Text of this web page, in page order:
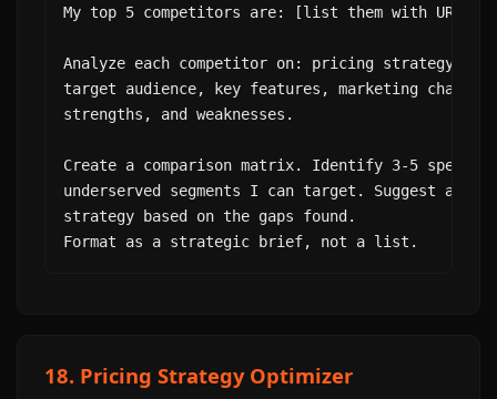
My top 5 competitors are: [list them with URLs].
Analyze each competitor on: pricing strategy,
target audience, key features, marketing
strengths, and weaknesses.
Create a comparison matrix. Identify 3-5
underserved segments I can target. Suggest a
strategy based on the gaps found.
Format as a strategic brief, not a list.
18. Pricing Strategy Optimizer